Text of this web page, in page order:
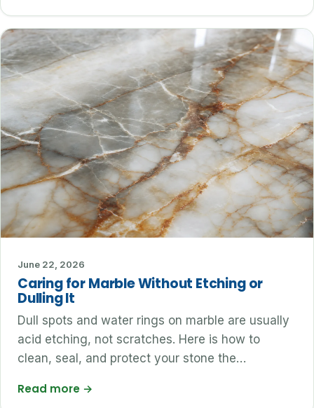
June 22, 2026
Caring for Marble Without Etching or
Dulling It
Dull spots and water rings on marble are usually
acid etching, not scratches. Here is how to
clean, seal, and protect your stone the…
Read more →